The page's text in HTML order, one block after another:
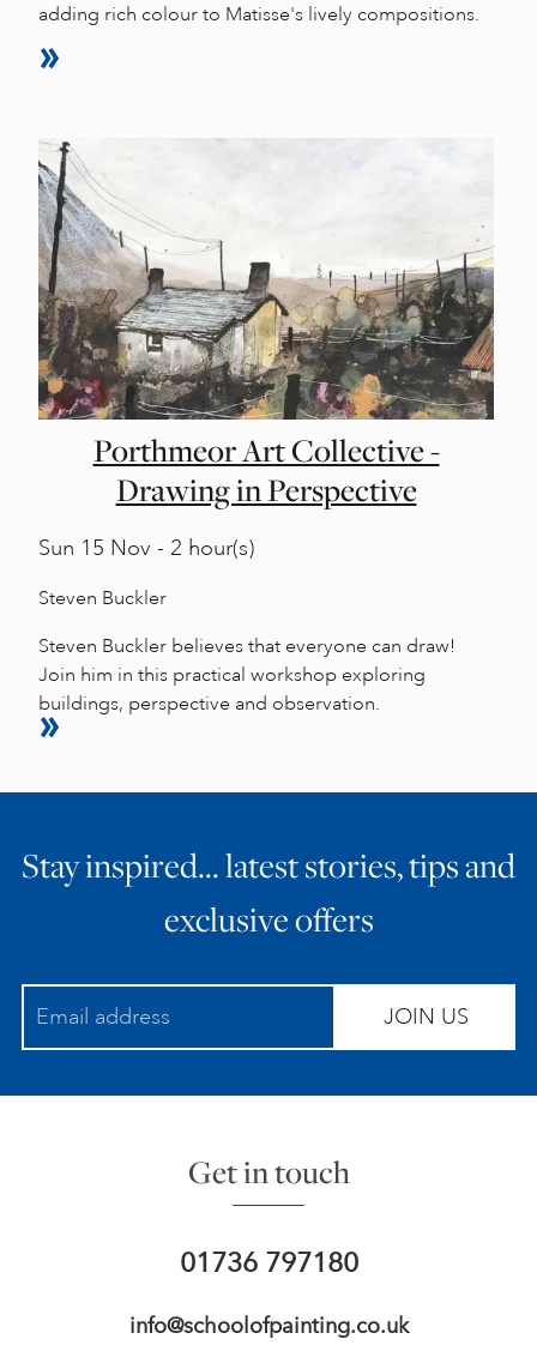
adding rich colour to Matisse's lively compositions.
Porthmeor Art Collective -
Drawing in Perspective
Sun 15 Nov - 2 hour(s)
Steven Buckler
Steven Buckler believes that everyone can draw!
Join him in this practical workshop exploring
buildings, perspective and observation.
Stay inspired… latest stories, tips and
exclusive offers
JOIN US
Get in touch
01736 797180
info@schoolofpainting.co.uk